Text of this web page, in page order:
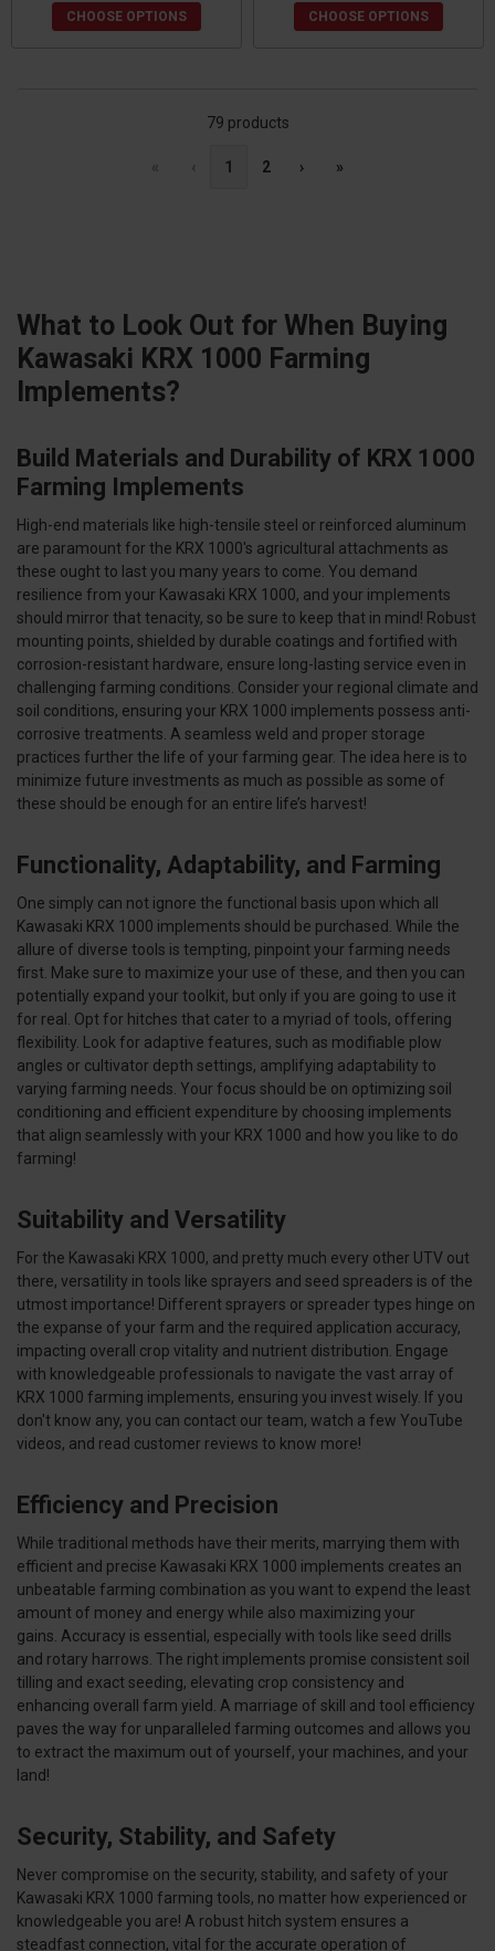
CHOOSE OPTIONS CHOOSE OPTIONS
79 products
« ‹ 1 2 › »
What to Look Out for When Buying
Kawasaki KRX 1000 Farming
Implements?
Build Materials and Durability of KRX 1000
Farming Implements
High-end materials like high-tensile steel or reinforced aluminum
are paramount for the KRX 1000's agricultural attachments as
these ought to last you many years to come. You demand
resilience from your Kawasaki KRX 1000, and your implements
should mirror that tenacity, so be sure to keep that in mind! Robust
mounting points, shielded by durable coatings and fortified with
corrosion-resistant hardware, ensure long-lasting service even in
challenging farming conditions. Consider your regional climate and
soil conditions, ensuring your KRX 1000 implements possess anti-
corrosive treatments. A seamless weld and proper storage
practices further the life of your farming gear. The idea here is to
minimize future investments as much as possible as some of
these should be enough for an entire life’s harvest!
Functionality, Adaptability, and Farming
One simply can not ignore the functional basis upon which all
Kawasaki KRX 1000 implements should be purchased. While the
allure of diverse tools is tempting, pinpoint your farming needs
first. Make sure to maximize your use of these, and then you can
potentially expand your toolkit, but only if you are going to use it
for real. Opt for hitches that cater to a myriad of tools, offering
flexibility. Look for adaptive features, such as modifiable plow
angles or cultivator depth settings, amplifying adaptability to
varying farming needs. Your focus should be on optimizing soil
conditioning and efficient expenditure by choosing implements
that align seamlessly with your KRX 1000 and how you like to do
farming!
Suitability and Versatility
For the Kawasaki KRX 1000, and pretty much every other UTV out
there, versatility in tools like sprayers and seed spreaders is of the
utmost importance! Different sprayers or spreader types hinge on
the expanse of your farm and the required application accuracy,
impacting overall crop vitality and nutrient distribution. Engage
with knowledgeable professionals to navigate the vast array of
KRX 1000 farming implements, ensuring you invest wisely. If you
don't know any, you can contact our team, watch a few YouTube
videos, and read customer reviews to know more!
Efficiency and Precision
While traditional methods have their merits, marrying them with
efficient and precise Kawasaki KRX 1000 implements creates an
unbeatable farming combination as you want to expend the least
amount of money and energy while also maximizing your
gains. Accuracy is essential, especially with tools like seed drills
and rotary harrows. The right implements promise consistent soil
tilling and exact seeding, elevating crop consistency and
enhancing overall farm yield. A marriage of skill and tool efficiency
paves the way for unparalleled farming outcomes and allows you
to extract the maximum out of yourself, your machines, and your
land!
Security, Stability, and Safety
Never compromise on the security, stability, and safety of your
Kawasaki KRX 1000 farming tools, no matter how experienced or
knowledgeable you are! A robust hitch system ensures a
steadfast connection, vital for the accurate operation of